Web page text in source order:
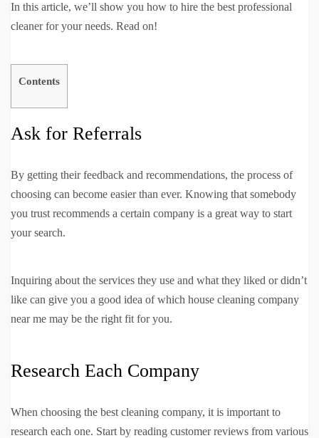
In this article, we’ll show you how to hire the best professional
cleaner for your needs. Read on!
Contents
Ask for Referrals
By getting their feedback and recommendations, the process of
choosing can become easier than ever. Knowing that somebody
you trust recommends a certain company is a great way to start
your search.
Inquiring about the services they use and what they liked or didn’t
like can give you a good idea of which house cleaning company
near me may be the right fit for you.
Research Each Company
When choosing the best cleaning company, it is important to
research each one. Start by reading customer reviews from various